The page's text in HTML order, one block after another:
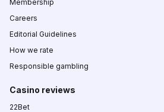
Membership
Careers
Editorial Guidelines
How we rate
Responsible gambling
Casino reviews
22Bet